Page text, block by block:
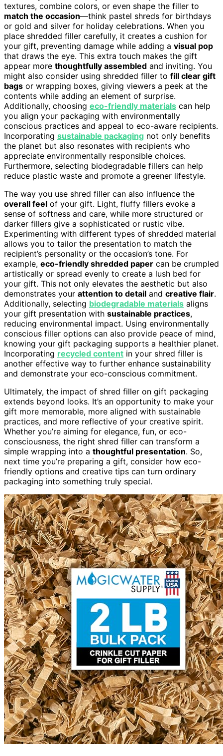
textures, combine colors, or even shape the filler to
match the occasion—think pastel shreds for birthdays
or gold and silver for holiday celebrations. When you
place shredded filler carefully, it creates a cushion for
your gift, preventing damage while adding a visual pop
that draws the eye. This extra touch makes the gift
appear more thoughtfully assembled and inviting. You
might also consider using shredded filler to fill clear gift
bags or wrapping boxes, giving viewers a peek at the
contents while adding an element of surprise.
Additionally, choosing eco-friendly materials can help
you align your packaging with environmentally
conscious practices and appeal to eco-aware recipients.
Incorporating sustainable packaging not only benefits
the planet but also resonates with recipients who
appreciate environmentally responsible choices.
Furthermore, selecting biodegradable fillers can help
reduce plastic waste and promote a greener lifestyle.
The way you use shred filler can also influence the
overall feel of your gift. Light, fluffy fillers evoke a
sense of softness and care, while more structured or
darker fillers give a sophisticated or rustic vibe.
Experimenting with different types of shredded material
allows you to tailor the presentation to match the
recipient’s personality or the occasion’s tone. For
example, eco-friendly shredded paper can be crumpled
artistically or spread evenly to create a lush bed for
your gift. This not only elevates the aesthetic but also
demonstrates your attention to detail and creative flair.
Additionally, selecting biodegradable materials aligns
your gift presentation with sustainable practices,
reducing environmental impact. Using environmentally
conscious filler options can also provide peace of mind,
knowing your gift packaging supports a healthier planet.
Incorporating recycled content in your shred filler is
another effective way to further enhance sustainability
and demonstrate your eco-conscious commitment.
Ultimately, the impact of shred filler on gift packaging
extends beyond looks. It’s an opportunity to make your
gift more memorable, more aligned with sustainable
practices, and more reflective of your creative spirit.
Whether you’re aiming for elegance, fun, or eco-
consciousness, the right shred filler can transform a
simple wrapping into a thoughtful presentation. So,
next time you’re preparing a gift, consider how eco-
friendly options and creative tips can turn ordinary
packaging into something truly special.